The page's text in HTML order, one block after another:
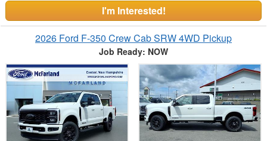
I'm Interested!
2026 Ford F-350 Crew Cab SRW 4WD Pickup
Job Ready: NOW